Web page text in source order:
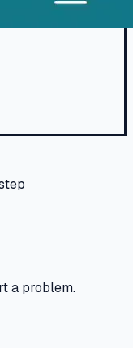
a problem.